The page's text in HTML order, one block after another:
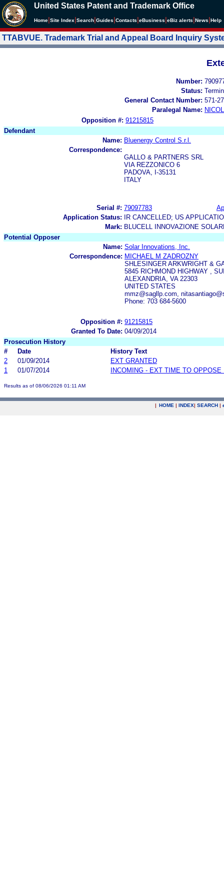
United States Patent and Trademark Office
Home Site Index Search Guides Contacts eBusiness eBiz alerts News Help
TTABVUE. Trademark Trial and Appeal Board Inquiry
Number:
Status:
General Contact Number: 571-
Paralegal Name:
Opposition #: 91215815
Defendant
Name: Bluenergy Control S.r.l.
Correspondence:
GALLO & PARTNERS SRL
VIA REZZONICO 6
PADOVA, I-35131
ITALY
Serial #: 79097783
Application Status:
IR CANCELLED; US
Mark: BLUCELL INNOVAZIONE
Potential Opposer
Name: Solar Innovations, Inc.
Correspondence: MICHAEL M ZADROZNY
SHLESINGER ARKWRIGHT &
5845 RICHMOND HIGHWAY ,
ALEXANDRIA, VA 22303
UNITED STATES
mmz@sagllp.com,
Phone: 703 684-5600
Opposition #: 91215815
Granted To Date: 04/09/2014
Prosecution History
#
Date
History Text
2
01/09/2014
EXT GRANTED
1
01/07/2014 INCOMING - EXT TIME TO OPPOSE
Results as of 08/06/2026 01:11 AM
| HOME | INDEX| SEARCH |